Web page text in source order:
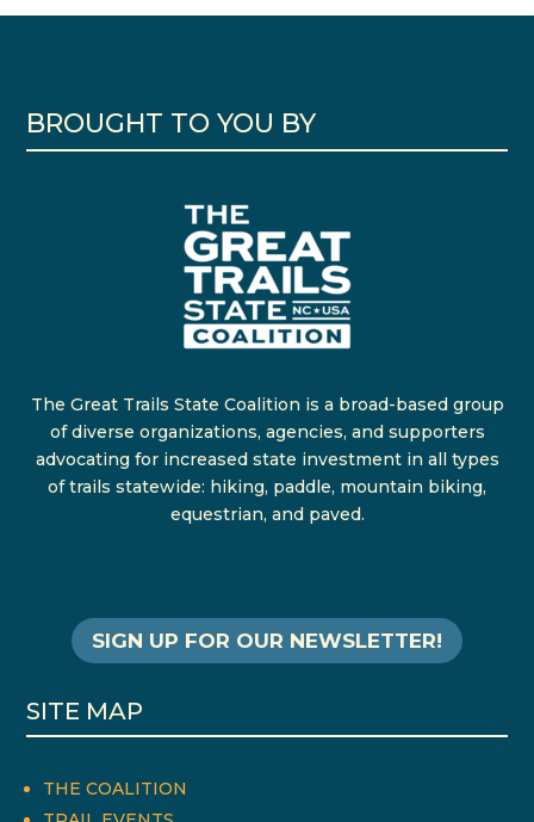
BROUGHT TO YOU BY
The Great Trails State Coalition is a broad-based group
of diverse organizations, agencies, and supporters
advocating for increased state investment in all types
of trails statewide: hiking, paddle, mountain biking,
equestrian, and paved.
SIGN UP FOR OUR NEWSLETTER!
SITE MAP
THE COALITION